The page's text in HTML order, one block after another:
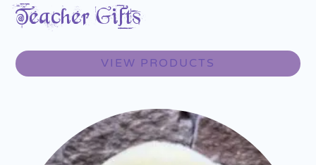
Teacher Gifts
VIEW PRODUCTS